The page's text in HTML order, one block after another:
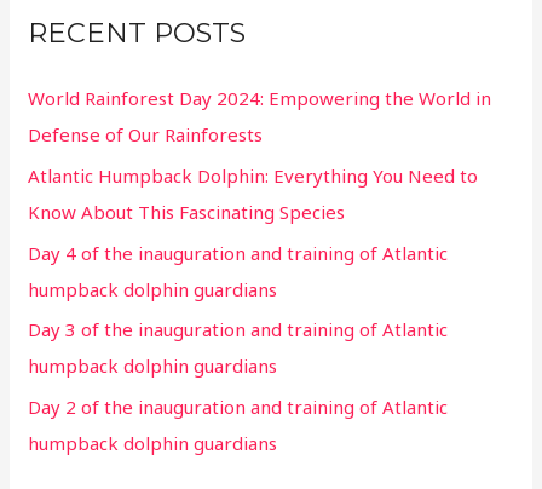
RECENT POSTS
World Rainforest Day 2024: Empowering the World in
Defense of Our Rainforests
Atlantic Humpback Dolphin: Everything You Need to
Know About This Fascinating Species
Day 4 of the inauguration and training of Atlantic
humpback dolphin guardians
Day 3 of the inauguration and training of Atlantic
humpback dolphin guardians
Day 2 of the inauguration and training of Atlantic
humpback dolphin guardians